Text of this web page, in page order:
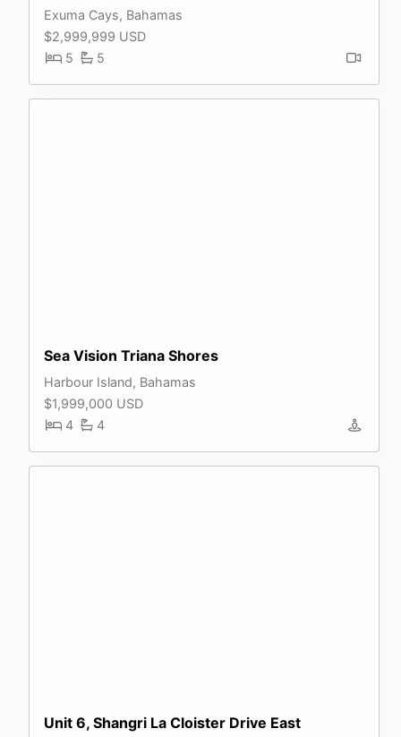
Exuma Cays, Bahamas
$2,999,999 USD
5
5
Sea Vision Triana Shores
Harbour Island, Bahamas
$1,999,000 USD
4
4
Unit 6, Shangri La Cloister Drive East